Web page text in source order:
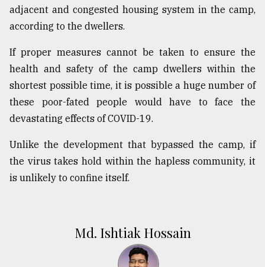
adjacent and congested housing system in the camp,
according to the dwellers.
If proper measures cannot be taken to ensure the
health and safety of the camp dwellers within the
shortest possible time, it is possible a huge number of
these poor-fated people would have to face the
devastating effects of COVID-19.
Unlike the development that bypassed the camp, if
the virus takes hold within the hapless community, it
is unlikely to confine itself.
Md. Ishtiak Hossain